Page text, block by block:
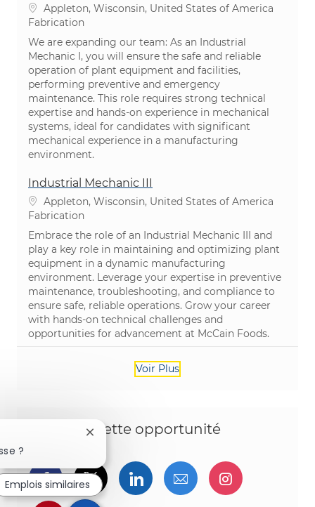
Emplacement
Appleton, Wisconsin, United States of America
Catégorie
Fabrication
We are expanding our team: As an Industrial
Mechanic I, you will ensure the safe and reliable
operation of plant equipment and facilities,
performing preventive and emergency
maintenance. This role requires strong technical
expertise and hands-on experience in mechanical
systems, ideal for candidates with significant
mechanical experience in a manufacturing
environment.
Industrial Mechanic III
Emplacement
Appleton, Wisconsin, United States of America
Catégorie
Fabrication
Embrace the role of an Industrial Mechanic III and
play a key role in maintaining and optimizing plant
equipment in a dynamic manufacturing
environment. Leverage your expertise in preventive
maintenance, troubleshooting, and compliance to
ensure safe, reliable operations. Grow your career
with hands-on technical challenges and
opportunities for advancement at McCain Foods.
Voir Plus
Partagez cette opportunité
Partager via Facebook
Partager via twitter
Partager via LinkedIn
Partager par e-
Partager
?
Fermer la notification du chatbot
Emplois similaires